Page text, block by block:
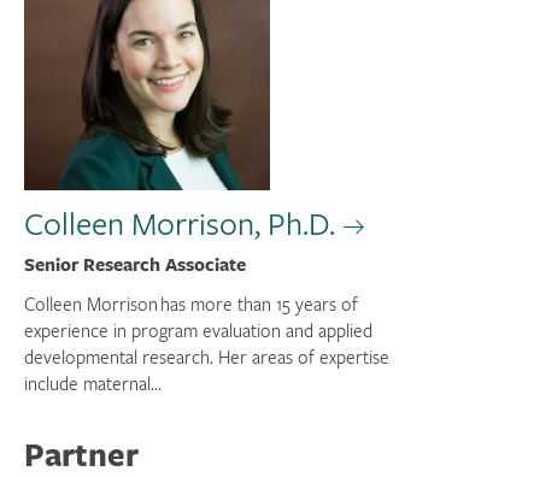
Colleen Morrison, Ph.D.
Senior Research Associate
Colleen Morrison has more than 15 years of
experience in program evaluation and applied
developmental research. Her areas of expertise
include maternal...
Partner